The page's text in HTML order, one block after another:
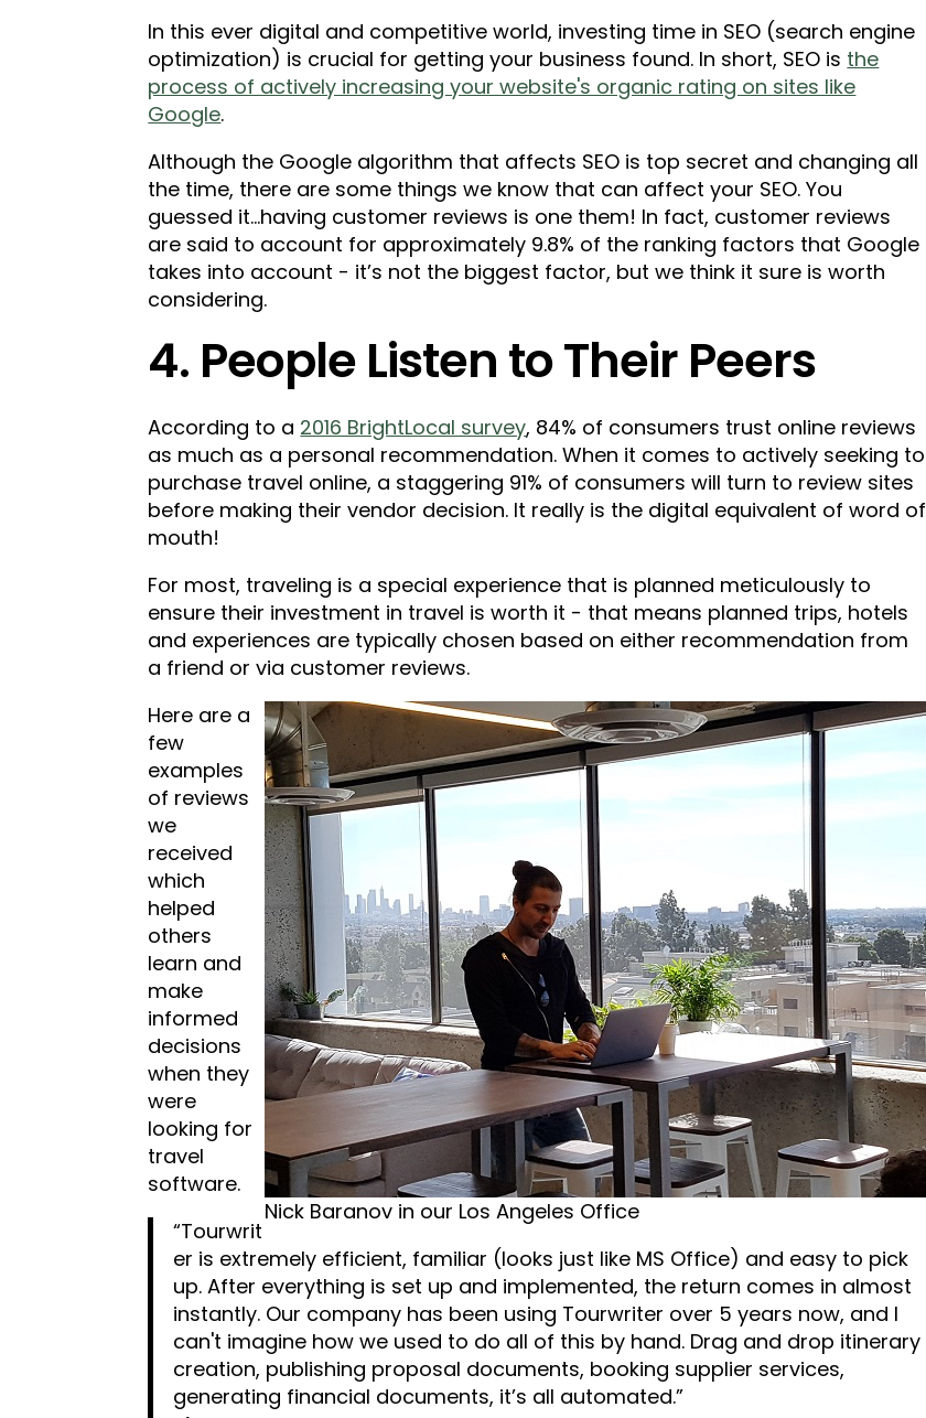
In this ever digital and competitive world, investing time in SEO (search engine
optimization) is crucial for getting your business found. In short, SEO is the
process of actively increasing your website's organic rating on sites like
Google.
Although the Google algorithm that affects SEO is top secret and changing all
the time, there are some things we know that can affect your SEO. You
guessed it...having customer reviews is one them! In fact, customer reviews
are said to account for approximately 9.8% of the ranking factors that Google
takes into account - it’s not the biggest factor, but we think it sure is worth
considering.
4. People Listen to Their Peers
According to a 2016 BrightLocal survey, 84% of consumers trust online reviews
as much as a personal recommendation. When it comes to actively seeking to
purchase travel online, a staggering 91% of consumers will turn to review sites
before making their vendor decision. It really is the digital equivalent of word of
mouth!
For most, traveling is a special experience that is planned meticulously to
ensure their investment in travel is worth it - that means planned trips, hotels
and experiences are typically chosen based on either recommendation from
a friend or via customer reviews.
Nick Baranov in our Los Angeles Office
Here are a
few
examples
of reviews
we
received
which
helped
others
learn and
make
informed
decisions
when they
were
looking for
travel
software.
“Tourwrit
er is extremely efficient, familiar (looks just like MS Office) and easy to pick
up. After everything is set up and implemented, the return comes in almost
instantly. Our company has been using Tourwriter over 5 years now, and I
can't imagine how we used to do all of this by hand. Drag and drop itinerary
creation, publishing proposal documents, booking supplier services,
generating financial documents, it’s all automated.”